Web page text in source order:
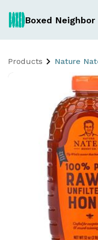
Boxed Neighbor
Products Nature